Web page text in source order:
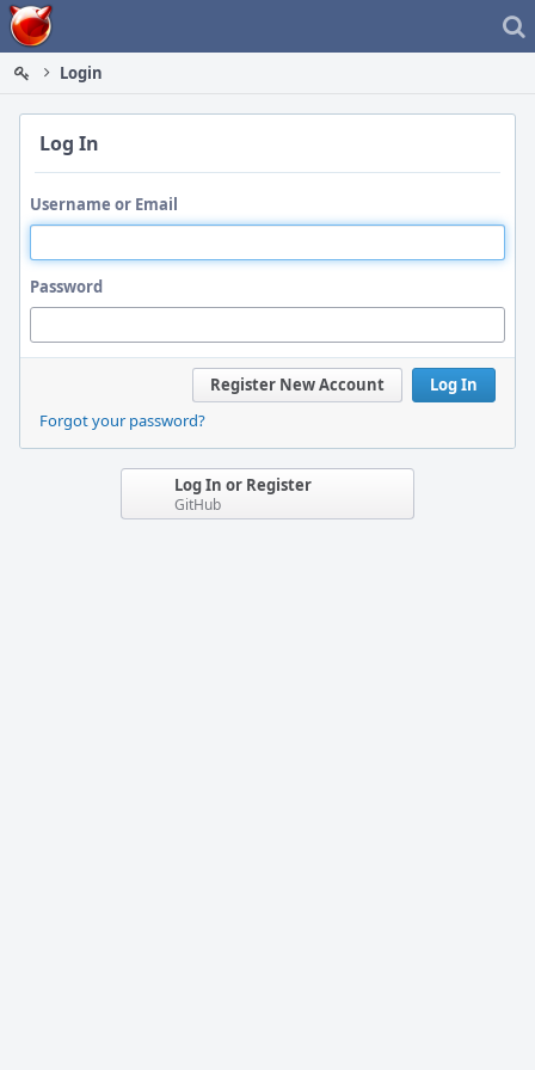
Home
Login
Log In
Username or Email
Password
Log In
Register New Account
Forgot your password?
Log In or Register
GitHub